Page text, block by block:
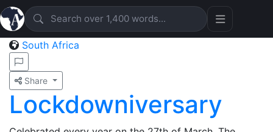
South Africa
Share
Lockdowniversary